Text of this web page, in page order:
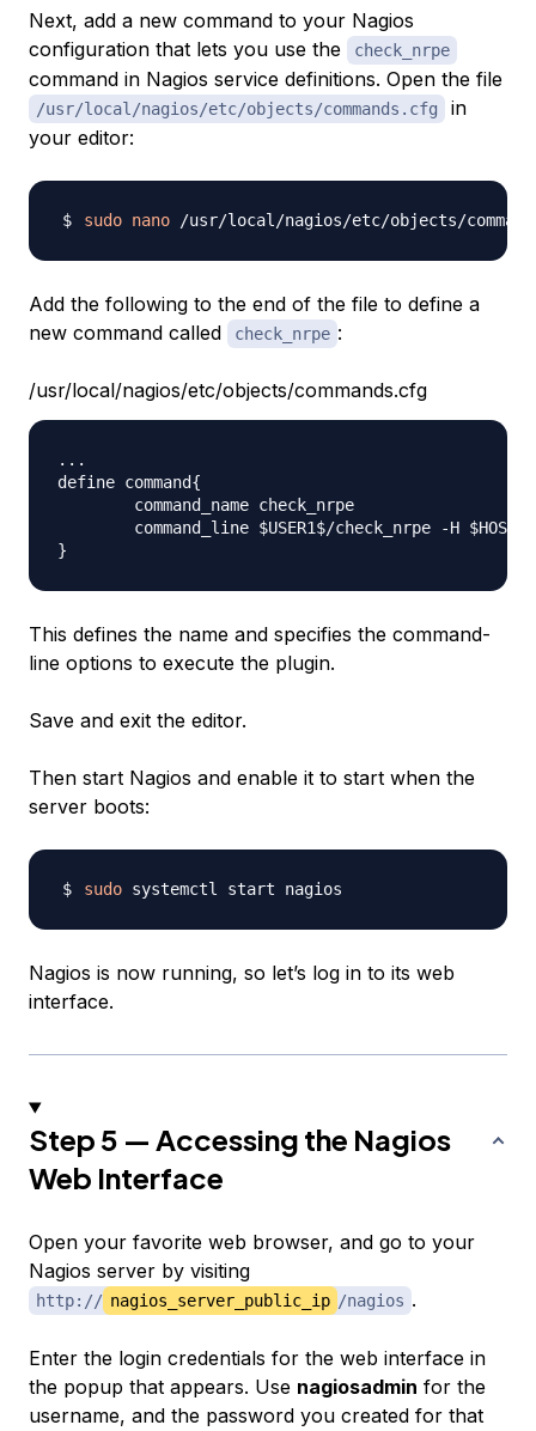
Next, add a new command to your Nagios
configuration that lets you use the
check_nrpe
command in Nagios service definitions. Open the file
/usr/local/nagios/etc/objects/commands.cfg
in
your editor:
sudo nano
Add the following to the end of the file to define a
new command called
check_nrpe :
/usr/local/nagios/etc/objects/commands.cfg
...
define command{
        command_name check_nrpe
command_line $USER1$/check_nrpe -H
This defines the name and specifies the command-
line options to execute the plugin.
Save and exit the editor.
Then start Nagios and enable it to start when the
server boots:
sudo
Nagios is now running, so let’s log in to its web
interface.
Step 5 — Accessing the Nagios
Web Interface
Open your favorite web browser, and go to your
Nagios server by visiting
http:// nagios_server_public_ip /nagios .
Enter the login credentials for the web interface in
the popup that appears. Use nagiosadmin for the
username, and the password you created for that